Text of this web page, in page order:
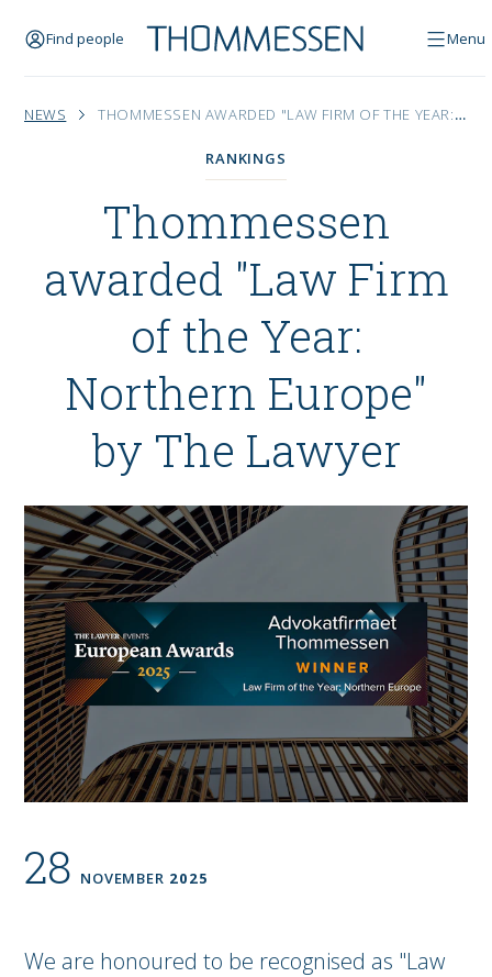
Find people Menu
NEWS THOMMESSEN AWARDED "LAW FIRM OF THE YEAR: NORTHERN EUROPE" BY THE LAWYER
RANKINGS
Thommessen
awarded "Law Firm
of the Year:
Northern Europe"
by The Lawyer
28 NOVEMBER 2025
We are honoured to be recognised as "Law